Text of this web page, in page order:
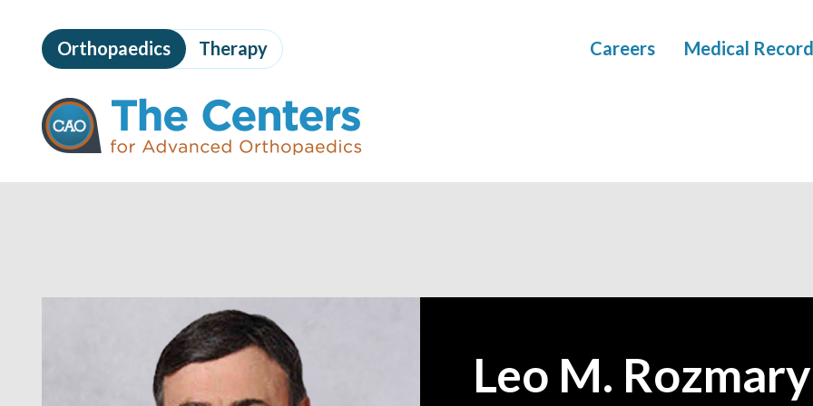
to
page
content
The
Centers
for
Advanced
Orthopaedics Therapy Careers Medical
Leo M.
—